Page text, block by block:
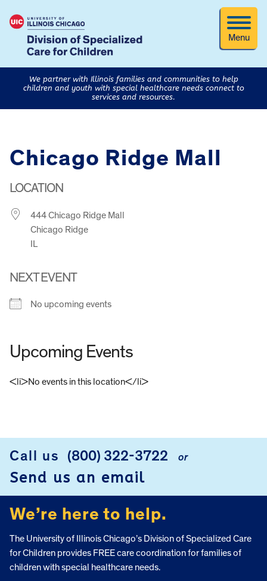
Menu
We partner with Illinois families and communities to help
children and youth with special healthcare needs connect to
services and resources.
Chicago Ridge Mall
LOCATION
444 Chicago Ridge Mall
Chicago Ridge
IL
NEXT EVENT
No upcoming events
Upcoming Events
<li>No events in this location</li>
Call us (800) 322-3722 or
Send us an email
We’re here to help.
The University of Illinois Chicago’s Division of Specialized Care
for Children provides FREE care coordination for families of
children with special healthcare needs.